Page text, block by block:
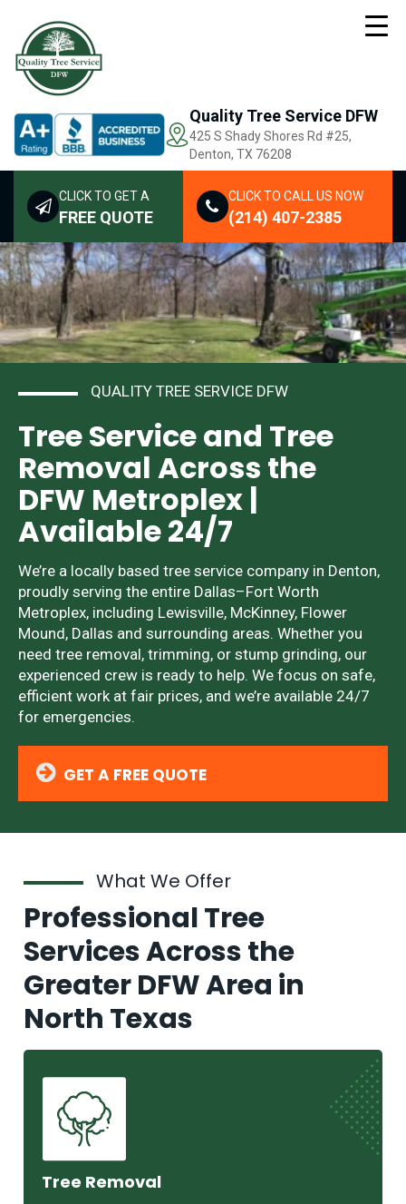
Quality Tree Service DFW
425 S Shady Shores Rd #25,
Denton, TX 76208
CLICK TO GET A
FREE QUOTE
CLICK TO CALL US NOW
(214) 407-2385
QUALITY TREE SERVICE DFW
Tree Service and Tree
Removal Across the
DFW Metroplex |
Available 24/7
We’re a locally based tree service company in Denton,
proudly serving the entire Dallas–Fort Worth
Metroplex, including Lewisville, McKinney, Flower
Mound, Dallas and surrounding areas. Whether you
need tree removal, trimming, or stump grinding, our
experienced crew is ready to help. We focus on safe,
efficient work at fair prices, and we’re available 24/7
for emergencies.
GET A FREE QUOTE
What We Offer
Professional Tree
Services Across the
Greater DFW Area in
North Texas
Tree Removal